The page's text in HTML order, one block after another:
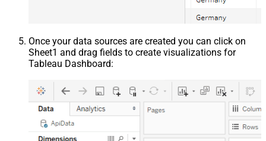
Once your data sources are created you can click on
Sheet1 and drag fields to create visualizations for
Tableau Dashboard: